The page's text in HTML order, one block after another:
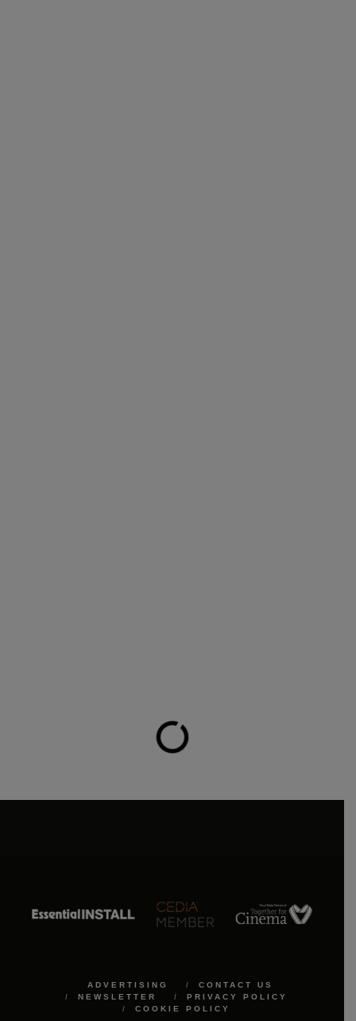
ADVERTISING
CONTACT US
NEWSLETTER
PRIVACY POLICY
COOKIE POLICY